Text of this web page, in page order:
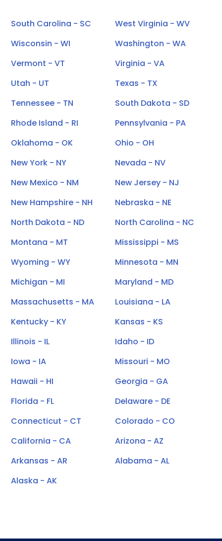
South Carolina - SC
West Virginia - WV
Wisconsin - WI
Washington - WA
Vermont - VT
Virginia - VA
Utah - UT
Texas - TX
Tennessee - TN
South Dakota - SD
Rhode Island - RI
Pennsylvania - PA
Oklahoma - OK
Ohio - OH
New York - NY
Nevada - NV
New Mexico - NM
New Jersey - NJ
New Hampshire - NH
Nebraska - NE
North Dakota - ND
North Carolina - NC
Montana - MT
Mississippi - MS
Wyoming - WY
Minnesota - MN
Michigan - MI
Maryland - MD
Massachusetts - MA
Louisiana - LA
Kentucky - KY
Kansas - KS
Illinois - IL
Idaho - ID
Iowa - IA
Missouri - MO
Hawaii - HI
Georgia - GA
Florida - FL
Delaware - DE
Connecticut - CT
Colorado - CO
California - CA
Arizona - AZ
Arkansas - AR
Alabama - AL
Alaska - AK